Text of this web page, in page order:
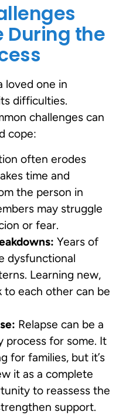
During the
loved one in
difficulties.
challenges can
cope:
often erodes
time and
the person in
may struggle
or fear.
Years of
dysfunctional
Learning new,
to each other can be
Relapse can be a
process for some. It
for families, but it’s
it as a complete
to reassess the
support.